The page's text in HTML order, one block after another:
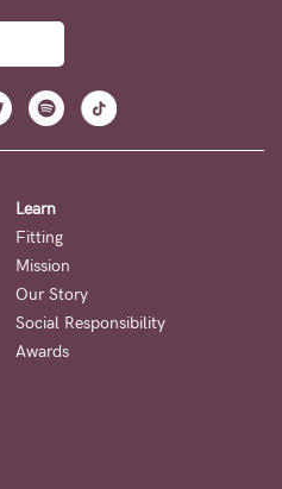
Learn
Fitting
Mission
Our Story
Social Responsibility
Awards